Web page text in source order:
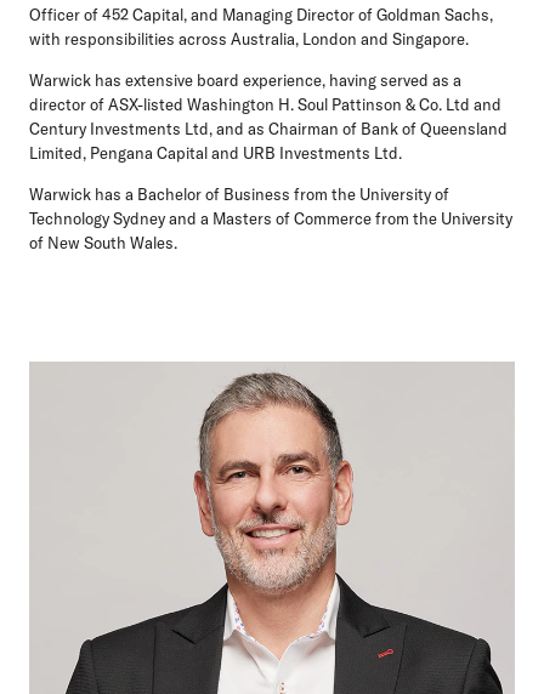
Officer of 452 Capital, and Managing Director of Goldman Sachs,
with responsibilities across Australia, London and Singapore.
Warwick has extensive board experience, having served as a
director of ASX-listed Washington H. Soul Pattinson & Co. Ltd and
Century Investments Ltd, and as Chairman of Bank of Queensland
Limited, Pengana Capital and URB Investments Ltd.
Warwick has a Bachelor of Business from the University of
Technology Sydney and a Masters of Commerce from the University
of New South Wales.